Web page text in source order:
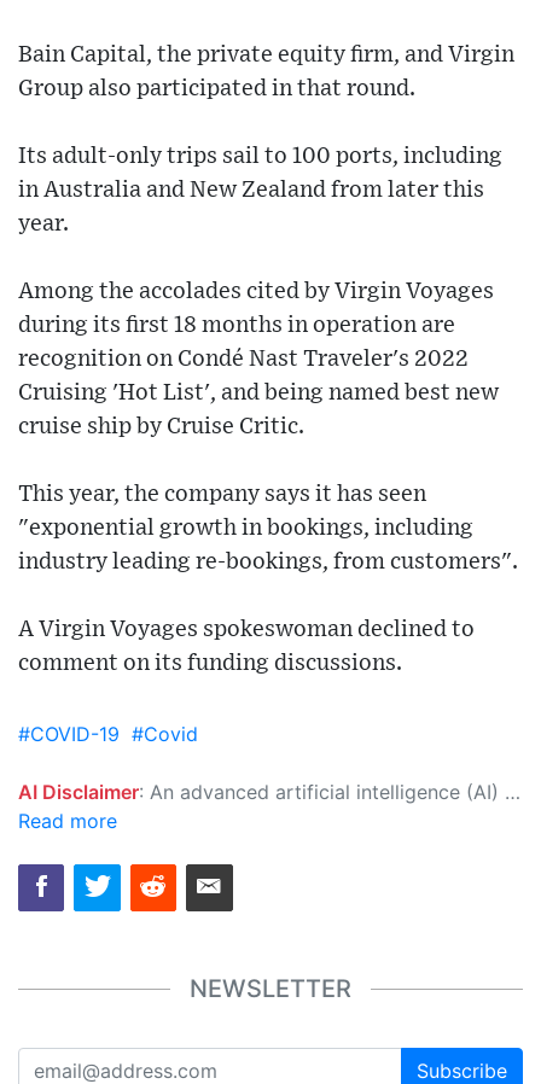
Bain Capital, the private equity firm, and Virgin
Group also participated in that round.
Its adult-only trips sail to 100 ports, including
in Australia and New Zealand from later this
year.
Among the accolades cited by Virgin Voyages
during its first 18 months in operation are
recognition on Condé Nast Traveler's 2022
Cruising 'Hot List', and being named best new
cruise ship by Cruise Critic.
This year, the company says it has seen
"exponential growth in bookings, including
industry leading re-bookings, from customers".
A Virgin Voyages spokeswoman declined to
comment on its funding discussions.
#COVID-19 #Covid
AI Disclaimer: An advanced artificial intelligence (AI) system generated the content of this page on its own. This innovative technology conducts extensive research from a variety of reliable sources, performs rigorous fact-checking and verification, cleans up and balances biased or manipulated content, and presents a minimal factual summary that is just enough yet essential for you to function as an informed and educated citizen. Please keep in mind, however, that this system is an evolving technology, and as a result, the article may contain accidental inaccuracies or errors. We urge you to help us improve our site by reporting any inaccuracies you find using the "
Read more
NEWSLETTER
Subscribe